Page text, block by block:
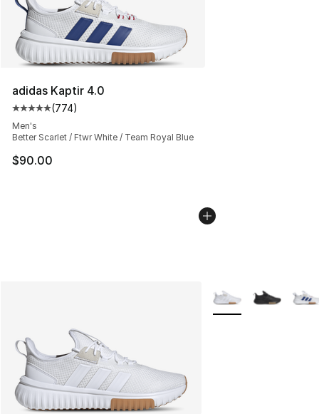
adidas Kaptir 4.0
Average customer rating - [5 out of 5 stars], 774
(774)
Men's
Better Scarlet / Ftwr White / Team Royal Blue
$90.00
More Colors